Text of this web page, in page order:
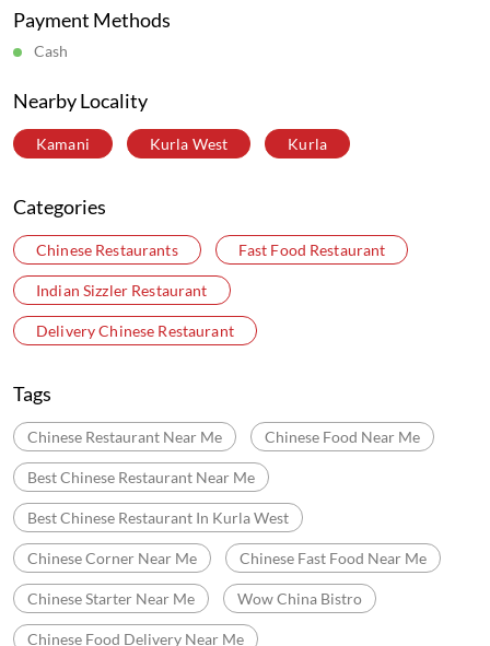
Chinese Restaurants
Best Chinese Restaurant Near Me
Best Chinese Restaurant In Kurla West
Chinese Corner Near Me Chinese Fast Food Near Me
Chinese Starter Near Me
Chinese Food Delivery Near Me
Chinese Restaurant Near Me Delivery
Desi Chinese Restaurant Near Me Delivery
Desi Chinese Restaurant Near Me
Chow Mein Restaurant Near Me Chinese Bowl
Noodles Near Me Fried Rice Near Me